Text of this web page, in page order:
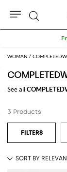
WOMAN
See all
3 Products
Search